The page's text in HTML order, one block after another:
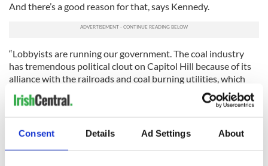
Consent Details Ad Settings About
And there’s a good reason for that, says Kennedy.
“Lobbyists are running our government. The coal industry
has tremendous political clout on Capitol Hill because of its
alliance with the railroads and coal burning utilities, which
have contributed over billions to campaigns and lobbyists
over the last 10 years,” Kennedy says.
broader messages of this film is a warning to Americans
about what happens when corporations take over our